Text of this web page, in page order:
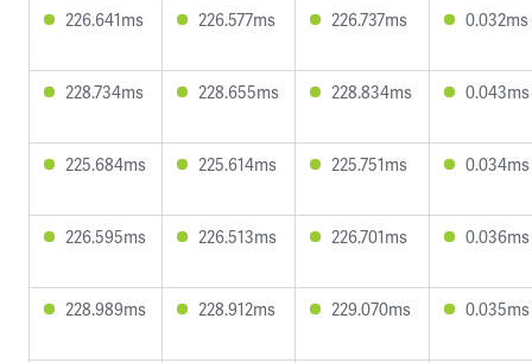
226.641ms 226.577ms 226.737ms 0.032ms
228.734ms 228.655ms 228.834ms 0.043ms
225.684ms 225.614ms 225.751ms 0.034ms
226.595ms 226.513ms 226.701ms 0.036ms
228.989ms 228.912ms 229.070ms 0.035ms